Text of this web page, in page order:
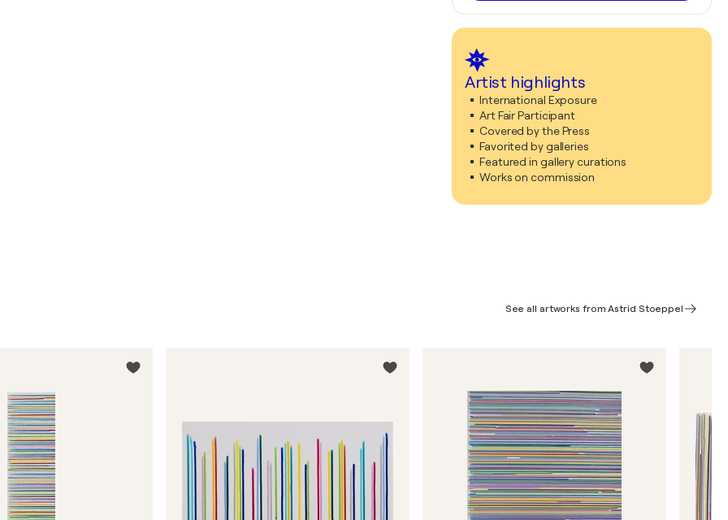
Artist highlights
International Exposure
Art Fair Participant
Covered by the Press
Favorited by galleries
Featured in gallery curations
Works on commission
See all artworks from Astrid Stoeppel